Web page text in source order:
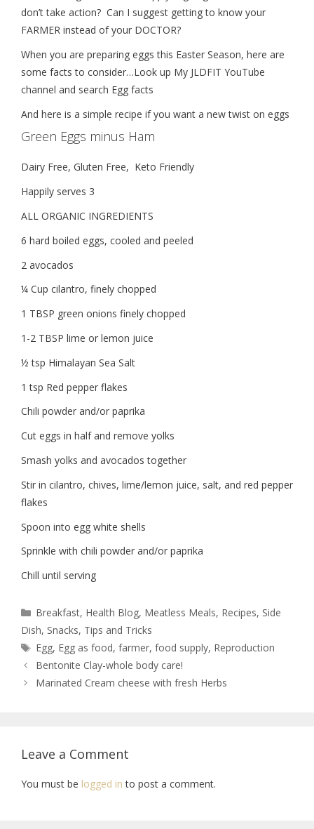
don’t take action? Can I suggest getting to know your
FARMER instead of your DOCTOR?
When you are preparing eggs this Easter Season, here are
some facts to consider…Look up My JLDFIT YouTube
channel and search Egg facts
And here is a simple recipe if you want a new twist on eggs
Green Eggs minus Ham
Dairy Free, Gluten Free, Keto Friendly
Happily serves 3
ALL ORGANIC INGREDIENTS
6 hard boiled eggs, cooled and peeled
2 avocados
¼ Cup cilantro, finely chopped
1 TBSP green onions finely chopped
1-2 TBSP lime or lemon juice
½ tsp Himalayan Sea Salt
1 tsp Red pepper flakes
Chili powder and/or paprika
Cut eggs in half and remove yolks
Smash yolks and avocados together
Stir in cilantro, chives, lime/lemon juice, salt, and red pepper
flakes
Spoon into egg white shells
Sprinkle with chili powder and/or paprika
Chill until serving
Breakfast, Health Blog, Meatless Meals, Recipes, Side
Dish, Snacks, Tips and Tricks
Egg, Egg as food,farmer,food supply, Reproduction
Bentonite Clay-whole body care!
Marinated Cream cheese with fresh Herbs
Leave a Comment
You must be logged in to post a comment.